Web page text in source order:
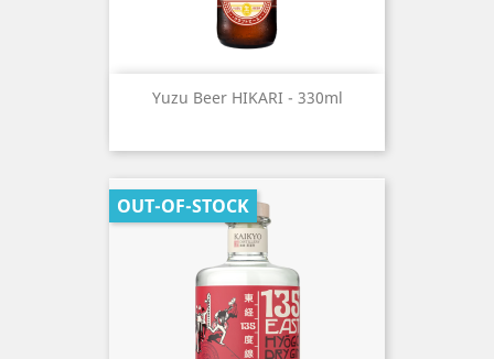
Yuzu Beer HIKARI - 330ml
OUT-OF-STOCK